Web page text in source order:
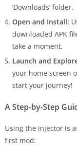
‘Downloads’ folder.
Open and Install:
downloaded APK
take a moment.
Launch and
your home screen
start your journey!
A Step-by-Step
Using the injector is
first mod: